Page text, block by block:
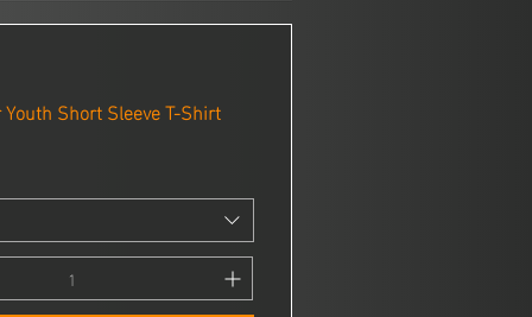
Short Sleeve T-Shirt